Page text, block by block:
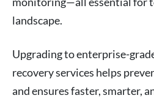
landscape.
Upgrading to enterprise-
recovery services helps
and ensures faster, smarter,